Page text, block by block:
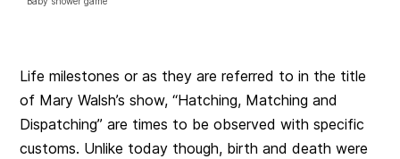
Life milestones or as they are referred to in the title
of Mary Walsh’s show, “Hatching, Matching and
Dispatching” are times to be observed with specific
customs. Unlike today though, birth and death were